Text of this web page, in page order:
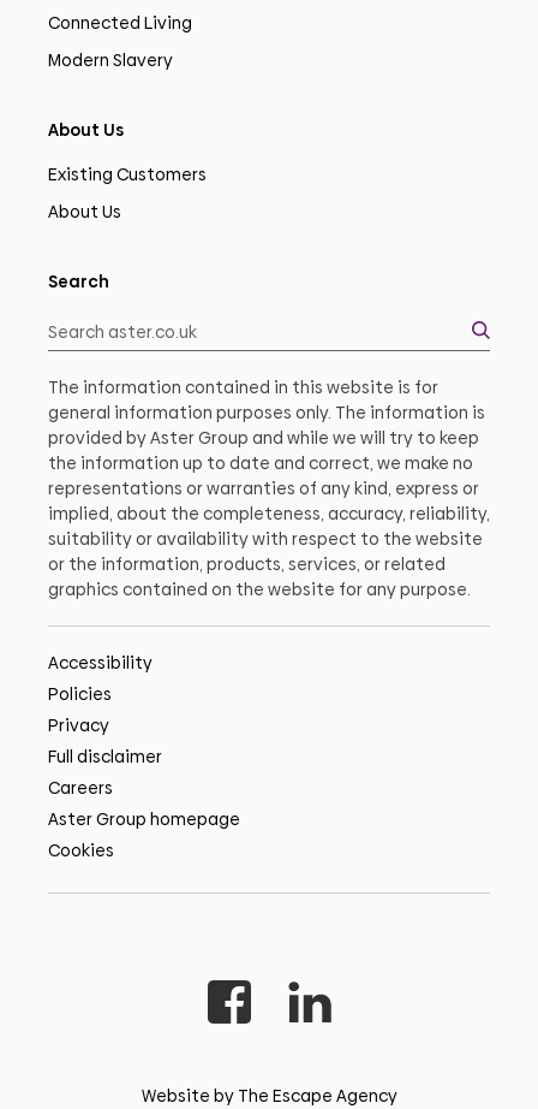
Connected Living
Modern Slavery
About Us
Existing Customers
About Us
Search
The information contained in this website is for
general information purposes only. The information is
provided by Aster Group and while we will try to keep
the information up to date and correct, we make no
representations or warranties of any kind, express or
implied, about the completeness, accuracy, reliability,
suitability or availability with respect to the website
or the information, products, services, or related
graphics contained on the website for any purpose.
Accessibility
Policies
Privacy
Full disclaimer
Careers
Aster Group homepage
Cookies
Website by The Escape Agency